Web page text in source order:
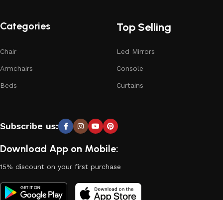
Categories
Chair
Armchairs
Beds
Top Selling
Led Mirrors
Console
Curtains
Subscribe us:
Download App on Mobile:
15% discount on your first purchase